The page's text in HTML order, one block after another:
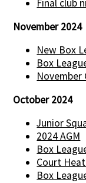
Final club
November 2024
New Box
Box
November
October 2024
Junior
2024 AGM
Box
Court
Box